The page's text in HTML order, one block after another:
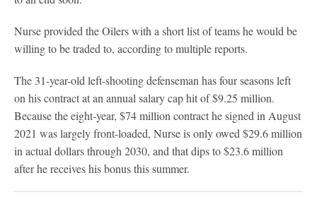
Nurse provided the Oilers with a short list of teams he would be
willing to be traded to, according to multiple reports.
The 31-year-old left-shooting defenseman has four seasons left
on his contract at an annual salary cap hit of $9.25 million.
Because the eight-year, $74 million contract he signed in August
2021 was largely front-loaded, Nurse is only owed $29.6 million
in actual dollars through 2030, and that dips to $23.6 million
after he receives his bonus this summer.